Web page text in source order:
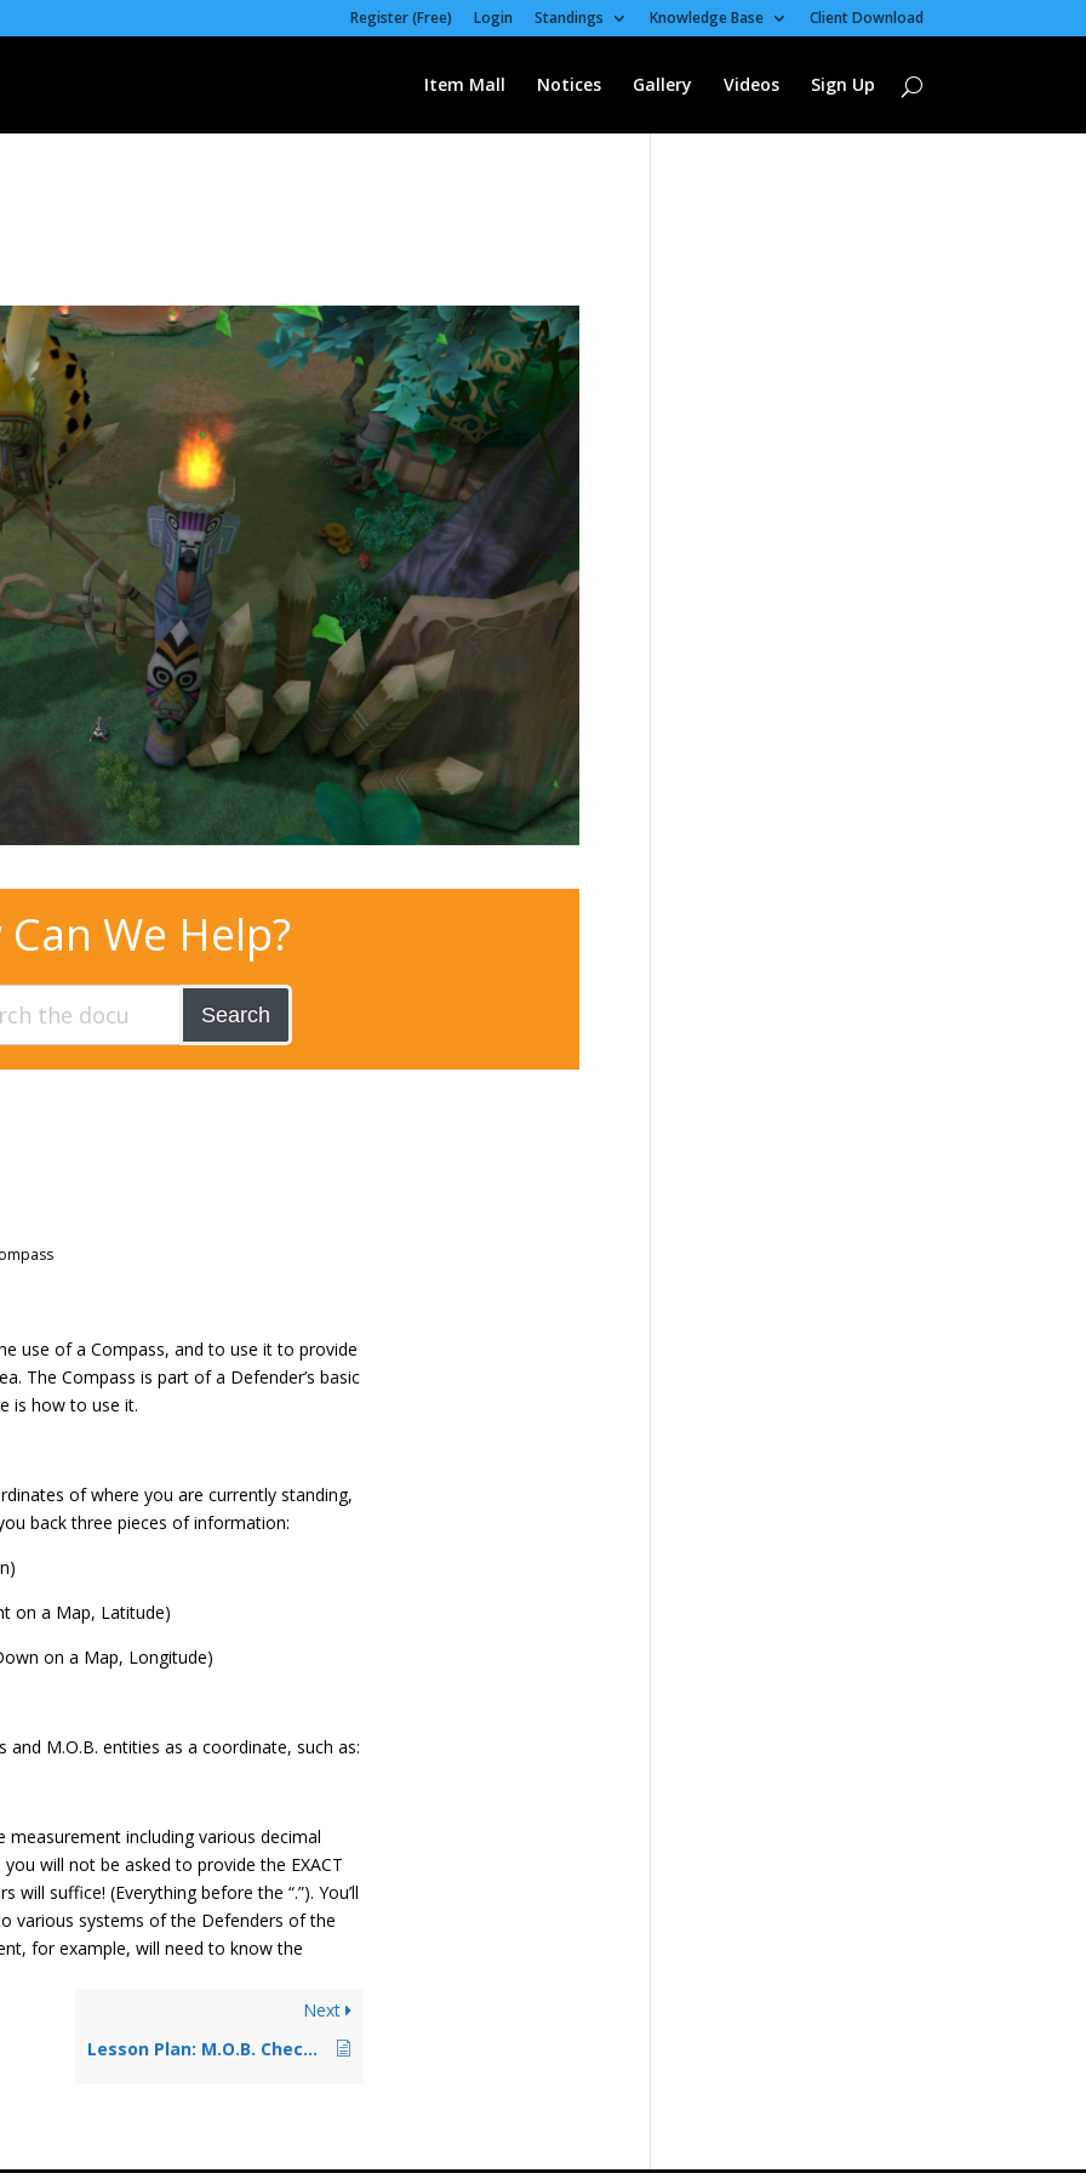
Register (Free) Login Standings Knowledge Base Client Download
Item Mall Notices Gallery Videos Sign Up
We Help?
Search
use of a Compass, and to use it to provide
The Compass is part of a Defender’s basic
is how to use it.
of where you are currently standing,
back three pieces of information:
on a Map, Latitude)
on a Map, Longitude)
M.O.B. entities as a coordinate, such as:
including various decimal
will not be asked to provide the EXACT
suffice! (Everything before the “.”). You’ll
various systems of the Defenders of the
for example, will need to know the
Next
Lesson Plan: M.O.B. Check Function